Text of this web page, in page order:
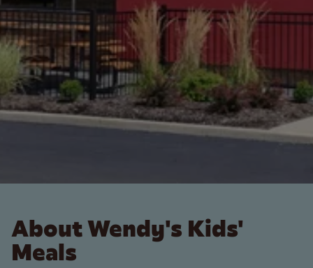
About Wendy's Kids'
Meals